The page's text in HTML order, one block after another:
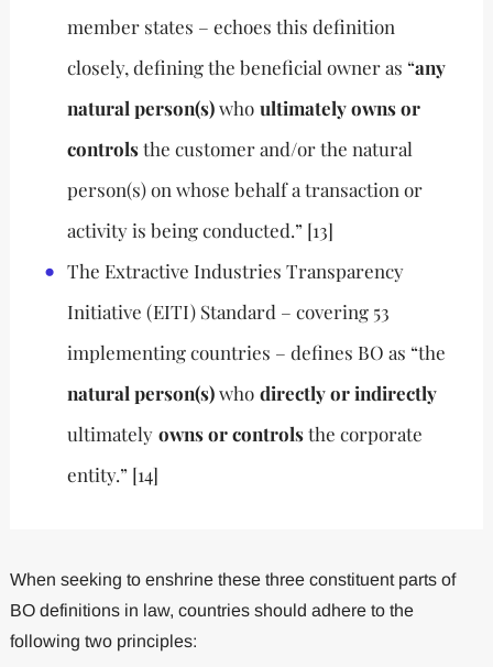
member states – echoes this definition
closely, defining the beneficial owner as “any
natural person(s)who ultimately owns or
controlsthe customer and/or the natural
person(s) on whose behalf a transaction or
activity is being conducted.” [13]
The Extractive Industries Transparency
Initiative (EITI) Standard – covering 53
implementing countries – defines BO as “the
natural person(s)who directly or indirectly
ultimately owns or controlsthe corporate
entity.” [14]
When seeking to enshrine these three constituent parts of
BO definitions in law, countries should adhere to the
following two principles: